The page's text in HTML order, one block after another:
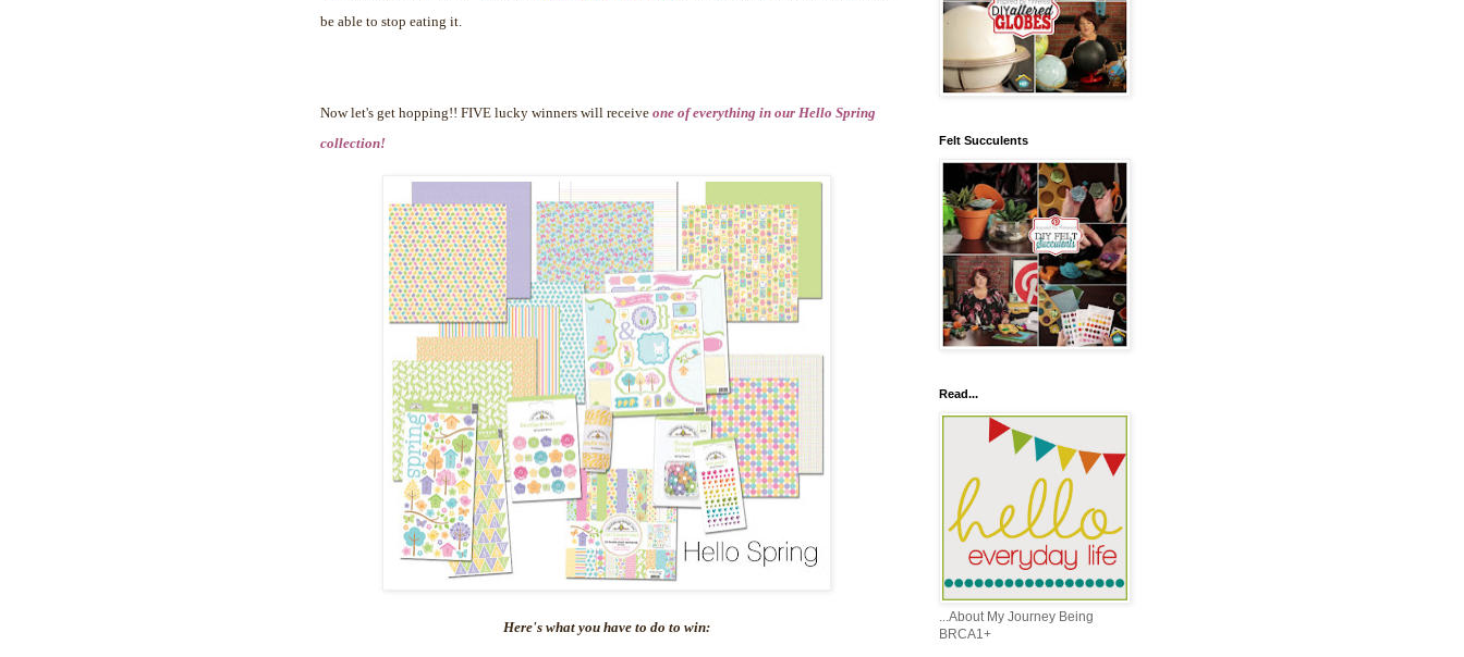
be able to stop eating it.
Now let's get hopping!! FIVE lucky winners will receive one of everything in our Hello Spring
collection!
Here's what you have to do to win:
Felt Succulents
Read...
...About My Journey Being
BRCA1+